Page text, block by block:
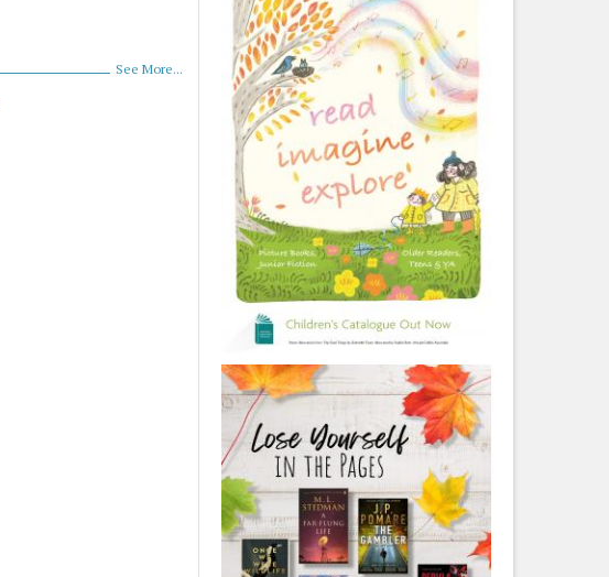
See More...